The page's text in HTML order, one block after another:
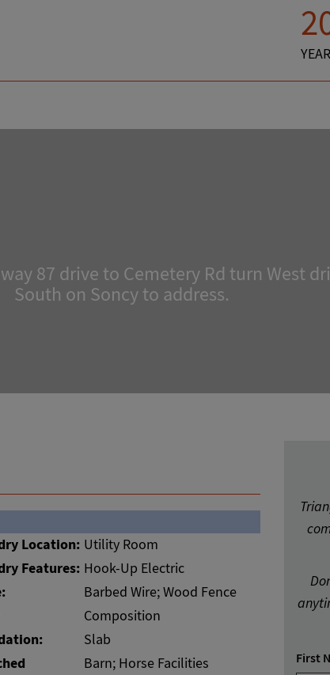
87 drive to Cemetery Rd turn West
South on Soncy to address.
Location: Utility Room
Features: Hook-Up Electric
Barbed Wire; Wood Fence
Composition
Slab
Barn; Horse Facilities First